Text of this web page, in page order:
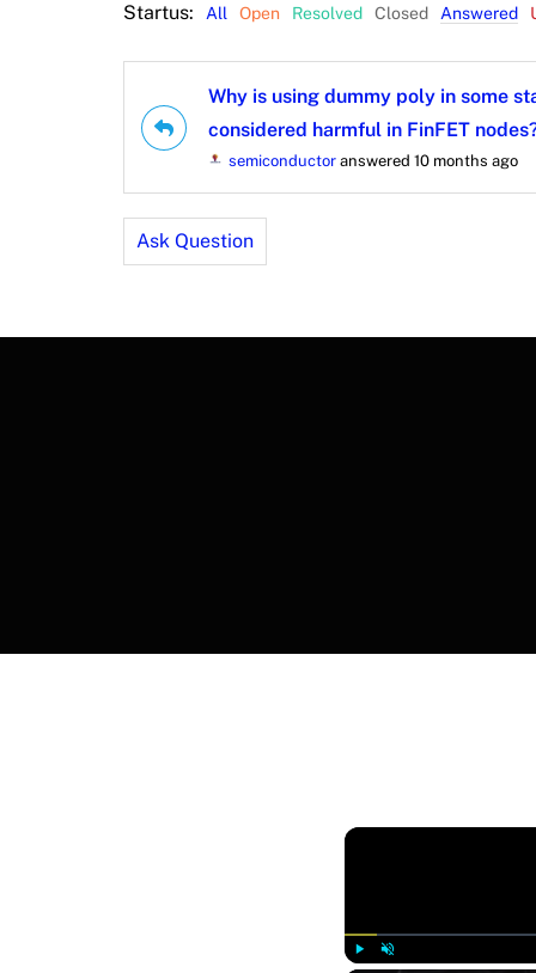
Startus: All Open Resolved Closed Answered
Why is using dummy poly in some
considered harmful in FinFET
semiconductor answered 10 months ago
Ask Question